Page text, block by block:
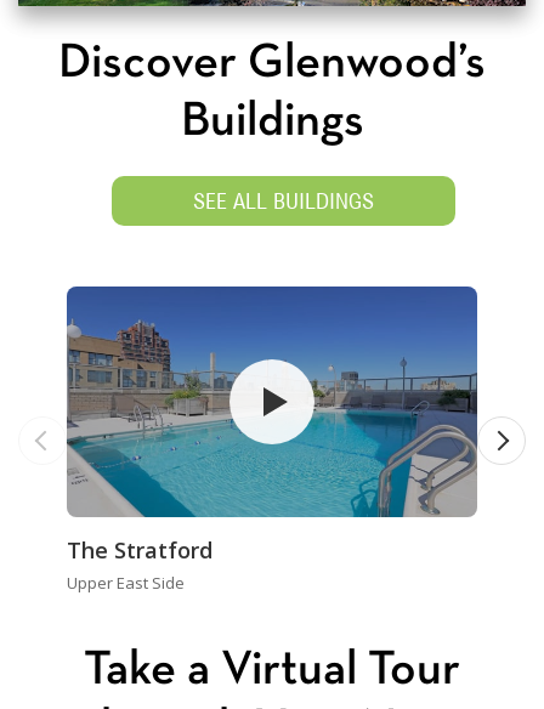
Discover Glenwood’s
Buildings
SEE ALL BUILDINGS
The Stratford
Upper East Side
Take a Virtual Tour